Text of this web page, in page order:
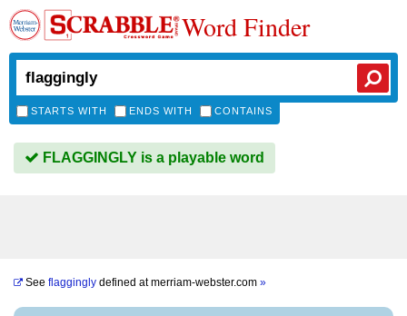
Word Finder
STARTS WITH ENDS WITH CONTAINS
FLAGGINGLY is a playable word
See flaggingly defined atmerriam-webster.com »